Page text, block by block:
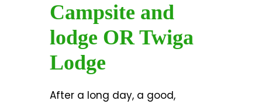
Campsite and
lodge OR Twiga
Lodge
After a long day, a good,